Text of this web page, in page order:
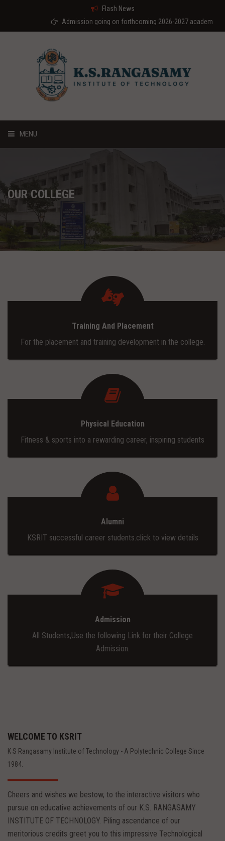
Flash News
Admission going on forthcoming 2026-2027 academic year
MENU
ABOUT US
COURSES
ADMISSION
CONTACT
TRAINING AND PLACEMENT
OUR COLLEGE
Training And Placement
For the placement and training development in the college.
Physical Education
Fitness & sports into a rewarding career, inspiring students
Alumni
KSRIT successful career students.click to view details
Admission
All Students,Use the following Link for their College
Admission.
WELCOME TO KSRIT
K S Rangasamy Institute of Technology - A Polytechnic College Since
1984.
Cheers and wishes we bestow, to the interactive visitors who
pursue on educative achievements of our K.S. RANGASAMY
INSTITUTE OF TECHNOLOGY. Piling ascendance of our
meritorious credits greet you to this impressive Technological